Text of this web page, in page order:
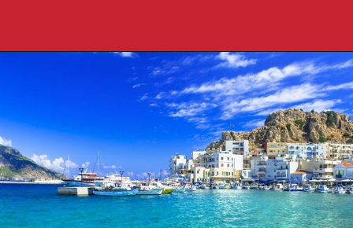
https://travelpassionate.com/quiet-greek-islands-to-visit/?utm_source=discover&utm_medium=organic&utm_campaign=web_story